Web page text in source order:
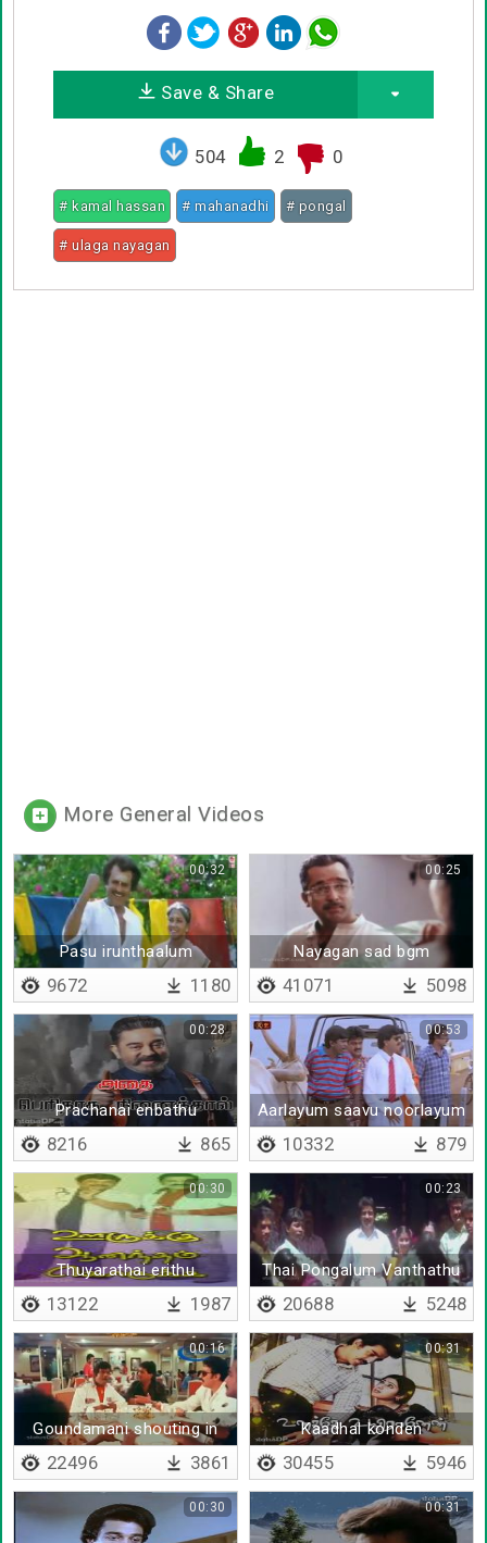
Save & Share
504 2 0
# kamal hassan # mahanadhi # pongal
# ulaga nayagan
More General Videos
Pasu irunthaalum
paalagum
00:32
9672 1180
Nayagan sad bgm
00:25
41071 5098
Prachanai enbathu
tholainokki polave
00:28
8216 865
Aarlayum saavu noorlayum
saavu
00:53
10332 879
Thuyarathai erithu
uyarathai valarthu
00:30
13122 1987
Thai Pongalum Vanthathu
00:23
20688 5248
Goundamani shouting in
hotel
00:16
22496 3861
Kaadhal konden
00:31
30455 5946
00:30 00:31